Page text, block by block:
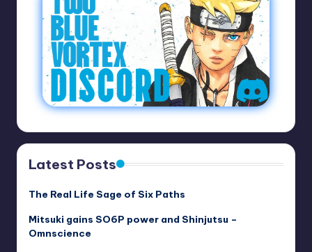
Latest Posts
The Real Life Sage of Six Paths
Mitsuki gains SO6P power and Shinjutsu –
Omnscience